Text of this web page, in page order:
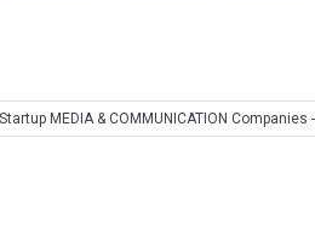
MEDIA & COMMUNICATION Companies